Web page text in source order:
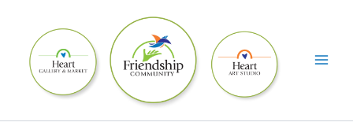
content